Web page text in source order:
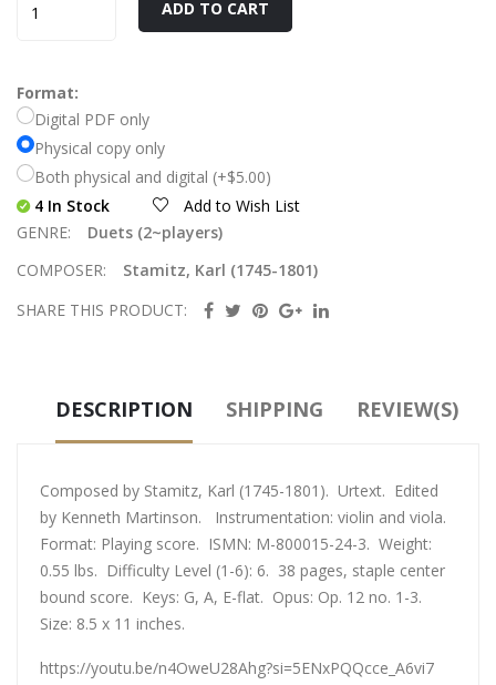
ADD TO CART
Format:
Digital PDF only
Physical copy only
Both physical and digital (+$5.00)
4 In Stock
Add to Wish List
GENRE:
Duets (2~players)
COMPOSER:
Stamitz, Karl (1745-1801)
SHARE THIS PRODUCT:
DESCRIPTION SHIPPING REVIEW(S)
Composed by Stamitz, Karl (1745-1801). Urtext. Edited
by Kenneth Martinson. Instrumentation: violin and viola.
Format: Playing score. ISMN: M-800015-24-3. Weight:
0.55 lbs. Difficulty Level (1-6): 6. 38 pages, staple center
bound score. Keys: G, A, E-flat. Opus: Op. 12 no. 1-3.
Size: 8.5 x 11 inches.
https://youtu.be/n4OweU28Ahg?si=5ENxPQQcce_A6vi7